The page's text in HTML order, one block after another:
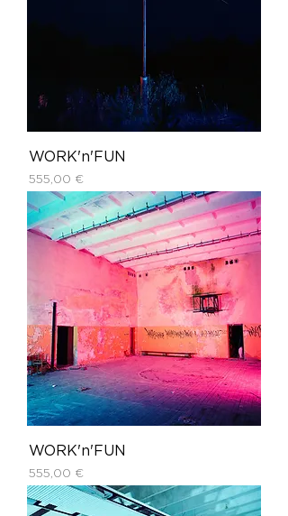
WORK'n'FUN
Price
555,00 €
WORK'n'FUN
Price
555,00 €